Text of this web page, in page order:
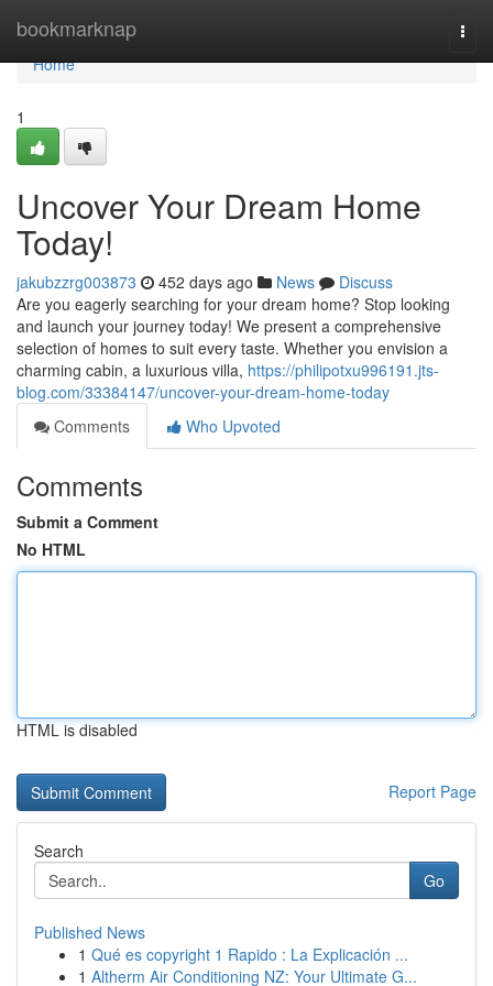
bookmarknap
Home
Home
1
Uncover Your Dream Home
Today!
jakubzzrg003873 452 days ago News
Discuss
Are you eagerly searching for your dream home? Stop looking
and launch your journey today! We present a comprehensive
selection of homes to suit every taste. Whether you envision a
charming cabin, a luxurious villa, https://philipotxu996191.jts-
blog.com/33384147/uncover-your-dream-home-today
Comments
Who Upvoted
Comments
Submit a Comment
No HTML
HTML is disabled
Report Page
Search
Go
Published News
1 Qué es copyright 1 Rapido : La Explicación ...
1 Altherm Air Conditioning NZ: Your Ultimate G...